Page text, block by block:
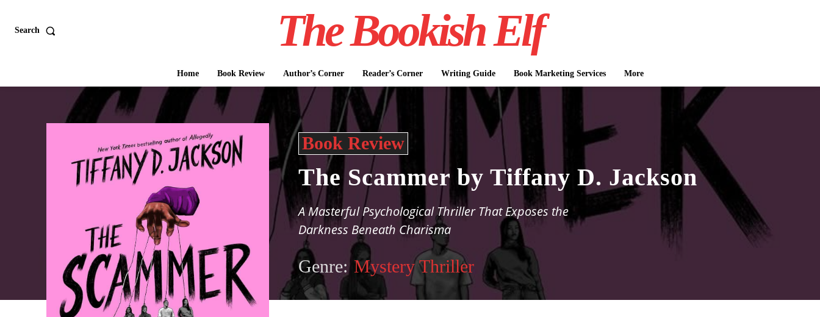
Search The Bookish Elf
Home Book Review Author’s Corner Reader’s Corner Writing Guide Book Marketing Services More
Book Review
The Scammer by Tiffany D. Jackson
A Masterful Psychological Thriller That Exposes the
Darkness Beneath Charisma
Genre: Mystery Thriller